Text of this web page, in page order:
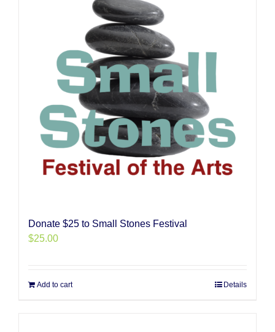
Donate $25 to Small Stones Festival
$25.00
Add to cart Details